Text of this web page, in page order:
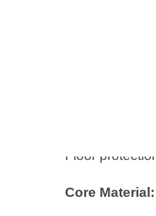
Floor
Core Material: